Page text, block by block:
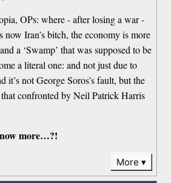
OPs: where - after losing a war -
now Iran’s bitch, the economy is more
a ‘Swamp’ that was supposed to be
a literal one: and not just due to
it’s not George Soros’s fault, but the
confronted by Neil Patrick Harris
more…?!
More